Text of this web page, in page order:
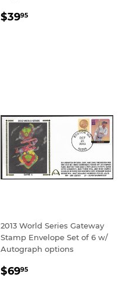
REGULAR
$3995
2013 World Series Gateway
Stamp Envelope Set of 6 w/
Autograph options
REGULAR
$6995